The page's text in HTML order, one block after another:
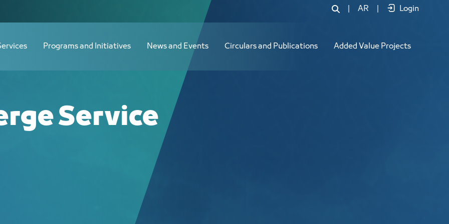
AR Login
Programs and Initiatives News and Events Circulars and Publications Added Value Projects
Service